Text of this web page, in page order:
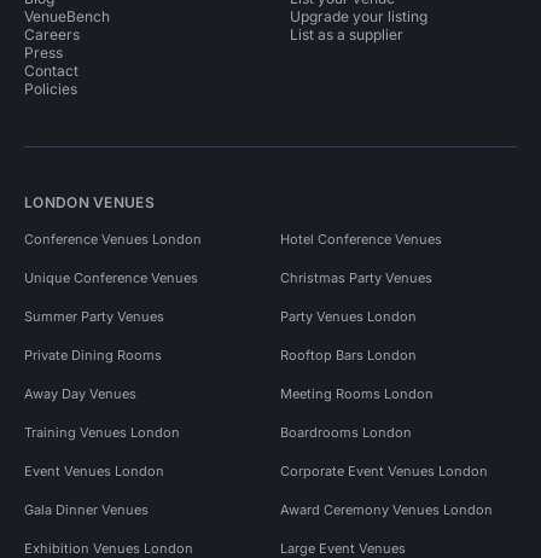
VenueBench
Careers
Press
Contact
Policies
Upgrade your listing
List as a supplier
LONDON VENUES
Conference Venues London Hotel Conference Venues
Unique Conference Venues Christmas Party Venues
Summer Party Venues Party Venues London
Private Dining Rooms Rooftop Bars London
Away Day Venues Meeting Rooms London
Training Venues London Boardrooms London
Event Venues London Corporate Event Venues London
Gala Dinner Venues Award Ceremony Venues London
Exhibition Venues London Large Event Venues